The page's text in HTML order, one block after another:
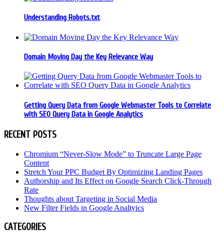
Understanding Robots.txt
Domain Moving Day the Key Relevance Way
Getting Query Data from Google Webmaster Tools to Correlate
with SEO Query Data in Google Analytics
RECENT POSTS
Chromium “Never-Slow Mode” to Truncate Large Page
Content
Stretch Your PPC Budget By Optimizing Landing Pages
Authorship and Its Effect on Google Search Click-Through
Rate
Thoughts about Targeting in Social Media
New Filter Fields in Google Analtyics
CATEGORIES